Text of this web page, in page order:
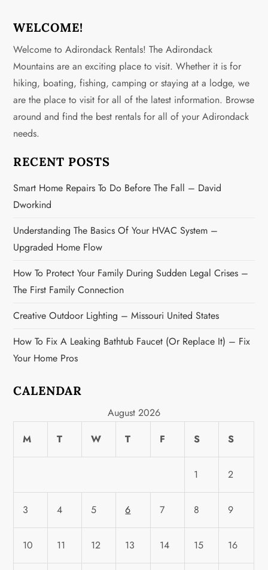
a
v
i
g
t
i
o
n
WELCOME!
Welcome to Adirondack Rentals! The Adirondack
Mountains are an exciting place to visit. Whether it is for
hiking, boating, fishing, camping or staying at a lodge, we
are the place to visit for all of the latest information. Browse
around and find the best rentals for all of your Adirondack
needs.
RECENT POSTS
Smart Home Repairs To Do Before The Fall – David
Dworkind
Understanding The Basics Of Your HVAC System –
Upgraded Home Flow
How To Protect Your Family During Sudden Legal Crises –
The First Family Connection
Creative Outdoor Lighting – Missouri United States
How To Fix A Leaking Bathtub Faucet (or Replace It) – Fix
Your Home Pros
CALENDAR
August 2026
M
T W T F S S
1 2
3 4 5 6 7 8 9
10 11 12 13 14 15 16